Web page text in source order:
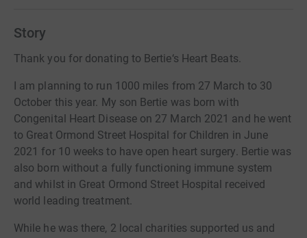
Story
Thank you for donating to Bertie‘s Heart Beats.
I am planning to run 1000 miles from 27 March to 30
October this year. My son Bertie was born with
Congenital Heart Disease on 27 March 2021 and he went
to Great Ormond Street Hospital for Children in June
2021 for 10 weeks to have open heart surgery. Bertie was
also born without a fully functioning immune system
and whilst in Great Ormond Street Hospital received
world leading treatment.
While he was there, 2 local charities supported us and